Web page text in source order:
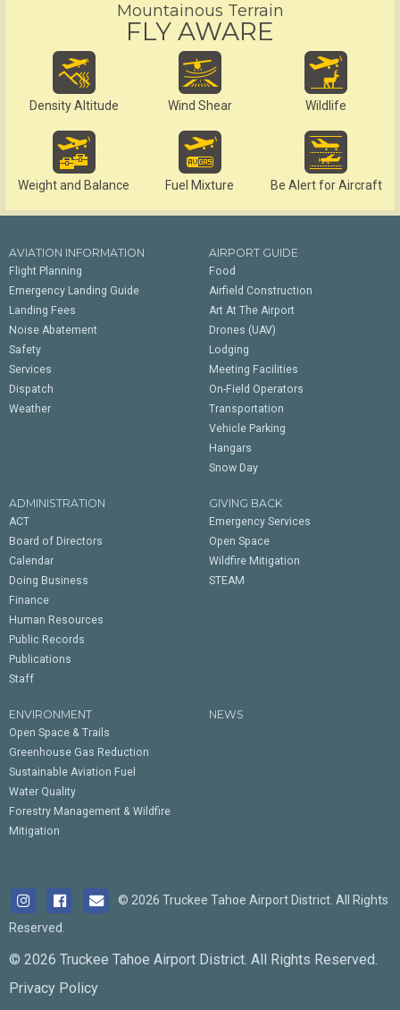
Mountainous Terrain
FLY AWARE
Density Altitude Wind Shear Wildlife
Weight and Balance Fuel Mixture Be Alert for Aircraft
AVIATION INFORMATION
Flight Planning
Emergency Landing Guide
Landing Fees
Noise Abatement
Safety
Services
Dispatch
Weather
AIRPORT GUIDE
Food
Airfield Construction
Art At The Airport
Drones (UAV)
Lodging
Meeting Facilities
On-Field Operators
Transportation
Vehicle Parking
Hangars
Snow Day
ADMINISTRATION
ACT
Board of Directors
Calendar
Doing Business
Finance
Human Resources
Public Records
Publications
Staff
GIVING BACK
Emergency Services
Open Space
Wildfire Mitigation
STEAM
ENVIRONMENT
Open Space & Trails
Greenhouse Gas Reduction
Sustainable Aviation Fuel
Water Quality
Forestry Management & Wildfire
Mitigation
NEWS
© 2026 Truckee Tahoe Airport District. All Rights
Reserved.
© 2026 Truckee Tahoe Airport District. All Rights Reserved.
Privacy Policy